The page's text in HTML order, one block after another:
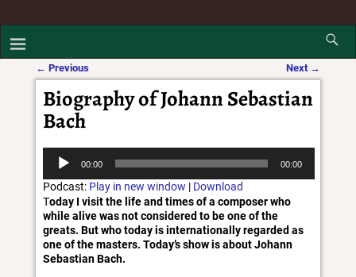
Post navigation
← Previous Next →
Biography of Johann Sebastian
Bach
Audio
Player
00:00 00:00
Podcast: Play in new window | Download
Today I visit the life and times of a composer who
while alive was not considered to be one of the
greats. But who today is internationally regarded as
one of the masters. Today’s show is about Johann
Sebastian Bach.